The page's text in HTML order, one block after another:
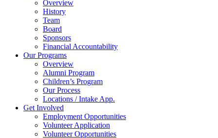
Overview
History
Team
Board
Sponsors
Financial Accountability
Our Programs
Overview
Alumni Program
Children’s Program
Our Process
Locations / Intake App.
Get Involved
Employment Opportunities
Volunteer Application
Volunteer Opportunities